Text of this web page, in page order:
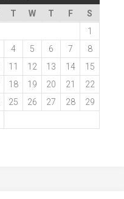
T W T F
S
1
4 5 6 7
8
11 12 13 14
15
18 19 20 21
22
25 26 27 28
29